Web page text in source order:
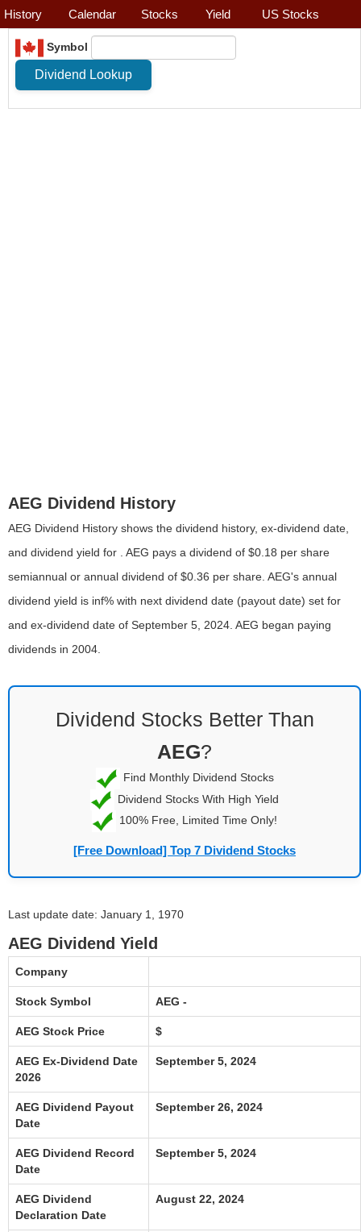
History Calendar Stocks Yield US Stocks
Symbol
AEG Dividend History
AEG Dividend History shows the dividend history, ex-dividend date,
and dividend yield for . AEG pays a dividend of $0.18 per share
semiannual or annual dividend of $0.36 per share. AEG's annual
dividend yield is inf% with next dividend date (payout date) set for
and ex-dividend date of September 5, 2024. AEG began paying
dividends in 2004.
Dividend Stocks Better Than
AEG?
Find Monthly Dividend Stocks
Dividend Stocks With High Yield
100% Free, Limited Time Only!
[Free Download] Top 7 Dividend Stocks
Last update date: January 1, 1970
AEG Dividend Yield
Company
Stock Symbol AEG -
AEG Stock Price $
AEG Ex-Dividend Date
2026
September 5, 2024
AEG Dividend Payout
Date
September 26, 2024
AEG Dividend Record
Date
September 5, 2024
AEG Dividend
Declaration Date
August 22, 2024